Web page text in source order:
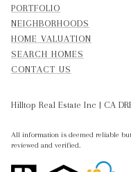
PORTFOLIO
NEIGHBORHOODS
HOME VALUATION
SEARCH HOMES
CONTACT US
Hilltop Real Estate Inc | CA
All information is deemed reliable
reviewed and verified.